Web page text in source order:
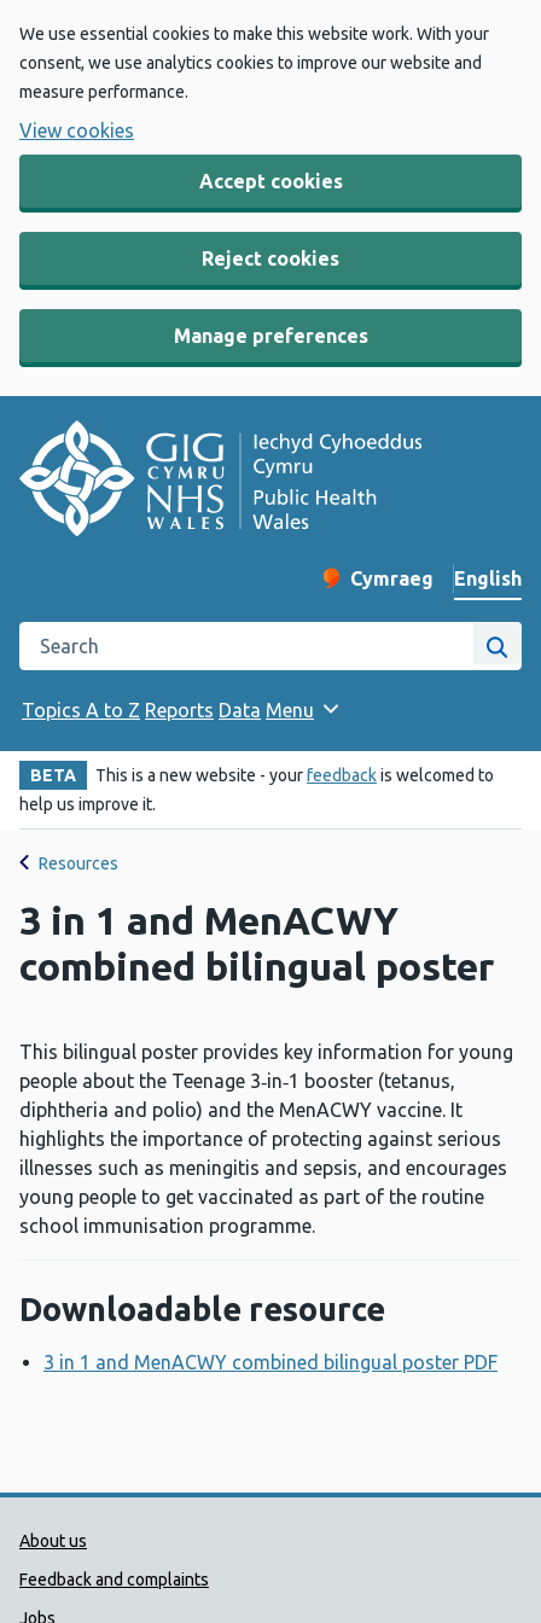
We use essential cookies to make this website work. With your
consent, we use analytics cookies to improve our website and
measure performance.
View cookies
Accept cookies
Reject cookies
Manage preferences
Change website
Cymraeg
– Newid yr iaith ir
English
Search the Public Health Wales website
Site
Topics A to Z Reports Data Menu
BETA This is a new website - yourfeedbackis welcomed to
help us improve it.
Resources
3 in 1 and MenACWY
combined bilingual poster
This bilingual poster provides key information for young
people about the Teenage 3‑in‑1 booster (tetanus,
diphtheria and polio) and the MenACWY vaccine. It
highlights the importance of protecting against serious
illnesses such as meningitis and sepsis, and encourages
young people to get vaccinated as part of the routine
school immunisation programme.
Downloadable resource
3 in 1 and MenACWY combined bilingual poster PDF
Public Health Wales Support links
About us
Feedback and complaints
Jobs